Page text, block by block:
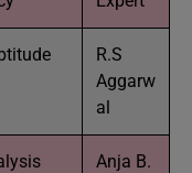
R.S
Aggarw
al
Anja B.